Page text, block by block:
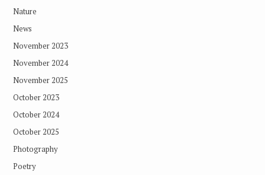
Nature
News
November 2023
November 2024
November 2025
October 2023
October 2024
October 2025
Photography
Poetry